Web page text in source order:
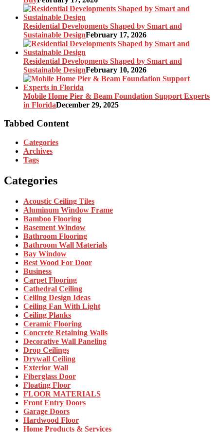
Residential Developments Shaped by Smart and
Sustainable DesignFebruary 17, 2026
Residential Developments Shaped by Smart and
Sustainable DesignFebruary 10, 2026
Mobile Home Pier & Beam Foundation Support Experts
in FloridaDecember 29, 2025
Tabbed Content
Categories
Archives
Tags
Categories
Acoustic Ceiling Tiles
Aluminum Window Frame
Bamboo Flooring
Basement Window
Bathroom Flooring
Bathroom Wall Materials
Bay Window
Best Wood For Door
Business
Carpet Flooring
Cathedral Ceiling
Ceiling Design Ideas
Ceiling Fan With Light
Ceiling Planks
Ceramic Flooring
Concrete Retaining Walls
Decorative Wall Paneling
Drop Ceilings
Drywall Ceiling
Exterior Wall
Fiberglass Door
Floating Floor
FLOOR MATERIALS
Front Entry Doors
Garage Doors
Hardwood Floor
Home Products & Services